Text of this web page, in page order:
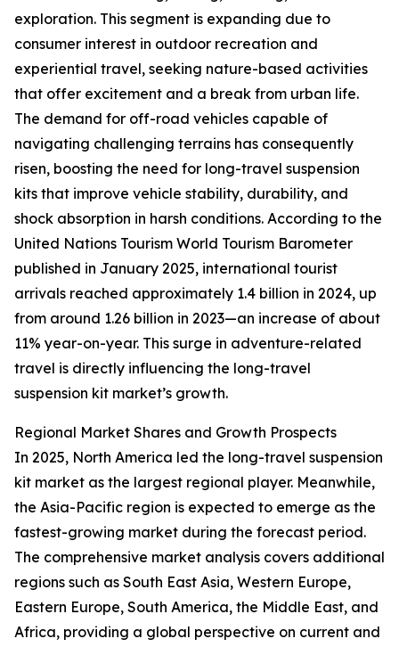
exploration. This segment is expanding due to
consumer interest in outdoor recreation and
experiential travel, seeking nature-based activities
that offer excitement and a break from urban life.
The demand for off-road vehicles capable of
navigating challenging terrains has consequently
risen, boosting the need for long-travel suspension
kits that improve vehicle stability, durability, and
shock absorption in harsh conditions. According to the
United Nations Tourism World Tourism Barometer
published in January 2025, international tourist
arrivals reached approximately 1.4 billion in 2024, up
from around 1.26 billion in 2023—an increase of about
11% year-on-year. This surge in adventure-related
travel is directly influencing the long-travel
suspension kit market’s growth.
Regional Market Shares and Growth Prospects
In 2025, North America led the long-travel suspension
kit market as the largest regional player. Meanwhile,
the Asia-Pacific region is expected to emerge as the
fastest-growing market during the forecast period.
The comprehensive market analysis covers additional
regions such as South East Asia, Western Europe,
Eastern Europe, South America, the Middle East, and
Africa, providing a global perspective on current and